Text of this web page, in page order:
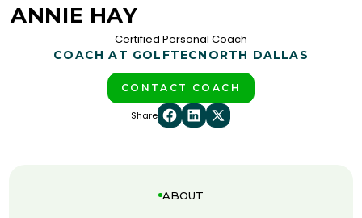
ANNIE HAY
Certified Personal Coach
COACH AT GOLFTECNORTH DALLAS
CONTACT COACH
Share
ABOUT